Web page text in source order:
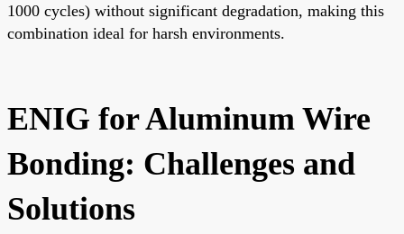
1000 cycles) without significant degradation, making this
combination ideal for harsh environments.
ENIG for Aluminum Wire
Bonding: Challenges and
Solutions